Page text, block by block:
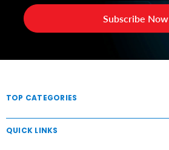
Subscribe Now
TOP CATEGORIES
QUICK LINKS